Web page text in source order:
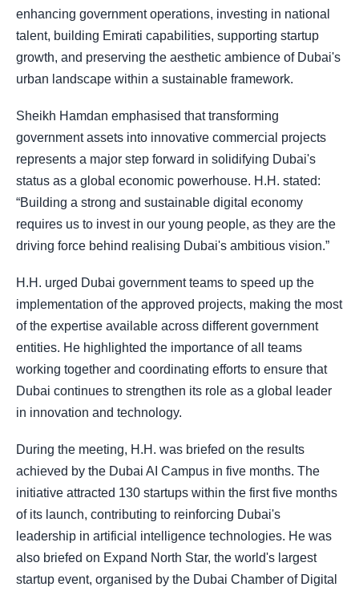
enhancing government operations, investing in national
talent, building Emirati capabilities, supporting startup
growth, and preserving the aesthetic ambience of Dubai's
urban landscape within a sustainable framework.
Sheikh Hamdan emphasised that transforming
government assets into innovative commercial projects
represents a major step forward in solidifying Dubai's
status as a global economic powerhouse. H.H. stated:
“Building a strong and sustainable digital economy
requires us to invest in our young people, as they are the
driving force behind realising Dubai's ambitious vision.”
H.H. urged Dubai government teams to speed up the
implementation of the approved projects, making the most
of the expertise available across different government
entities. He highlighted the importance of all teams
working together and coordinating efforts to ensure that
Dubai continues to strengthen its role as a global leader
in innovation and technology.
During the meeting, H.H. was briefed on the results
achieved by the Dubai AI Campus in five months. The
initiative attracted 130 startups within the first five months
of its launch, contributing to reinforcing Dubai's
leadership in artificial intelligence technologies. He was
also briefed on Expand North Star, the world's largest
startup event, organised by the Dubai Chamber of Digital